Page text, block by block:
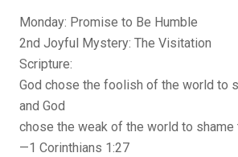
Monday: Promise to Be Humble
2nd Joyful Mystery: The Visitation
Scripture:
God chose the foolish of the world to
and God
chose the weak of the world to shame
—1 Corinthians 1:27